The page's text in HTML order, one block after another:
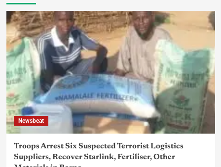
Newsbeat
Troops Arrest Six Suspected Terrorist Logistics
Suppliers, Recover Starlink, Fertiliser, Other